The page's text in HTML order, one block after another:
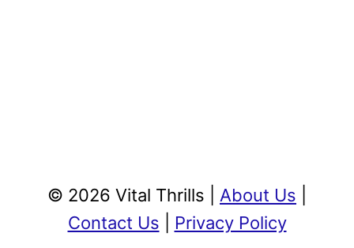
© 2026 Vital Thrills | About Us
Contact Us
Privacy Policy